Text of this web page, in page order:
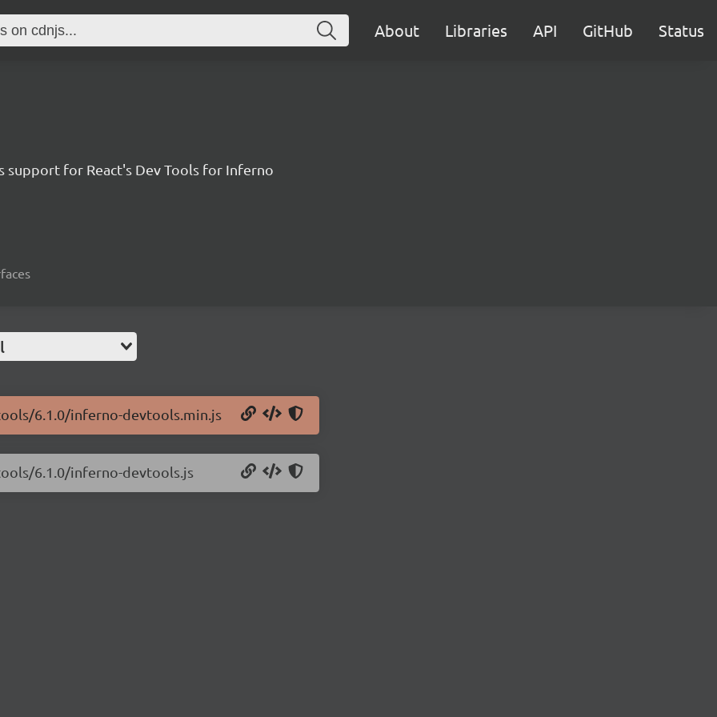
About Libraries API GitHub Status
support for React's Dev Tools for Inferno
6.1.0/inferno-devtools.min.js
6.1.0/inferno-devtools.js